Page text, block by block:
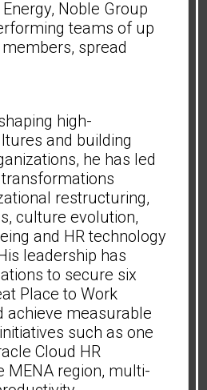
Noble Group
teams of up
spread
high-
and building
he has led
restructuring,
culture evolution,
and HR technology
leadership has
to secure six
Place to Work
achieve measurable
such as one
Cloud HR
MENA region, multi-